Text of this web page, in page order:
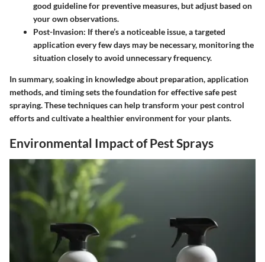
good guideline for preventive measures, but adjust based on
your own observations.
Post-Invasion: If there’s a noticeable issue, a targeted
application every few days may be necessary, monitoring the
situation closely to avoid unnecessary frequency.
In summary, soaking in knowledge about preparation, application
methods, and timing sets the foundation for effective safe pest
spraying. These techniques can help transform your pest control
efforts and cultivate a healthier environment for your plants.
Environmental Impact of Pest Sprays